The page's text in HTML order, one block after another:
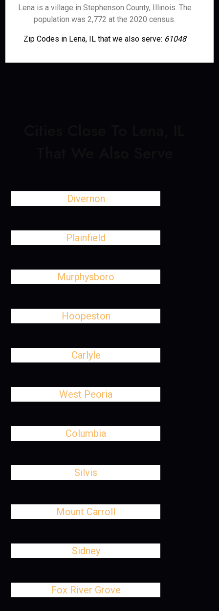
Lena is a village in Stephenson County, Illinois. The
population was 2,772 at the 2020 census.
Zip Codes in Lena, IL that we also serve: 61048
Divernon
Plainfield
Murphysboro
Hoopeston
Carlyle
West Peoria
Columbia
Silvis
Mount Carroll
Sidney
Fox River Grove